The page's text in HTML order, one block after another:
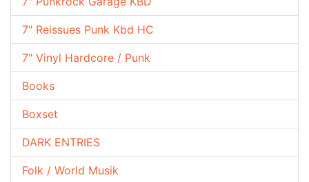
7" Reissues Punk Kbd HC
7" Vinyl Hardcore / Punk
Books
Boxset
DARK ENTRIES
Folk / World Musik